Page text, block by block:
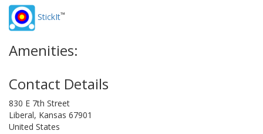
StickIt™
Amenities:
Contact Details
830 E 7th Street
Liberal, Kansas 67901
United States